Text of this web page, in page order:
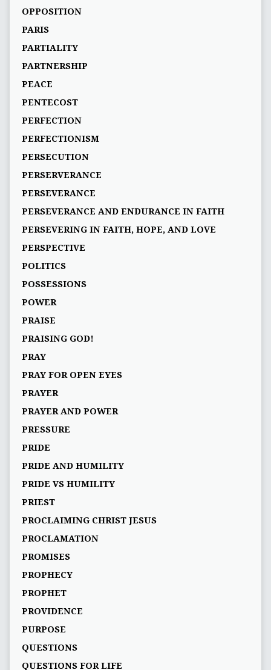
OPPOSITION
PARIS
PARTIALITY
PARTNERSHIP
PEACE
PENTECOST
PERFECTION
PERFECTIONISM
PERSECUTION
PERSERVERANCE
PERSEVERANCE
PERSEVERANCE AND ENDURANCE IN FAITH
PERSEVERING IN FAITH, HOPE, AND LOVE
PERSPECTIVE
POLITICS
POSSESSIONS
POWER
PRAISE
PRAISING GOD!
PRAY
PRAY FOR OPEN EYES
PRAYER
PRAYER AND POWER
PRESSURE
PRIDE
PRIDE AND HUMILITY
PRIDE VS HUMILITY
PRIEST
PROCLAIMING CHRIST JESUS
PROCLAMATION
PROMISES
PROPHECY
PROPHET
PROVIDENCE
PURPOSE
QUESTIONS
QUESTIONS FOR LIFE